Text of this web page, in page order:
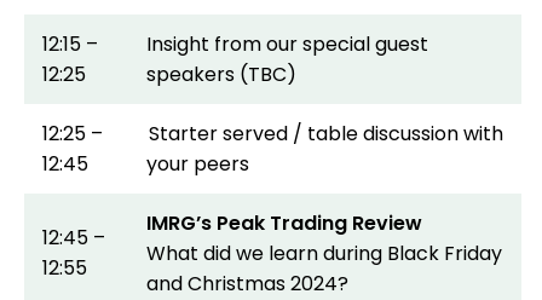
12:15 –
12:25
Insight from our special guest
speakers (TBC)
12:25 –
12:45
Starter served / table discussion with
your peers
12:45 –
12:55
IMRG’s Peak Trading Review
What did we learn during Black Friday
and Christmas 2024?